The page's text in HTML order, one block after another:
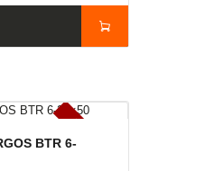
E
x
is
t
en
c
ia
s
ag
o
t
a
d
a
s
BTR 6-